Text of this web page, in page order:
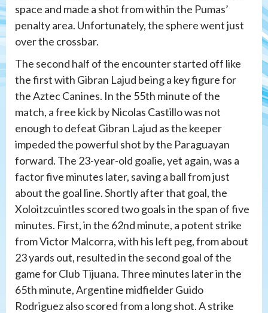
space and made a shot from within the Pumas’
penalty area. Unfortunately, the sphere went just
over the crossbar.
The second half of the encounter started off like
the first with Gibran Lajud being a key figure for
the Aztec Canines. In the 55th minute of the
match, a free kick by Nicolas Castillo was not
enough to defeat Gibran Lajud as the keeper
impeded the powerful shot by the Paraguayan
forward. The 23-year-old goalie, yet again, was a
factor five minutes later, saving a ball from just
about the goal line. Shortly after that goal, the
Xoloitzcuintles scored two goals in the span of five
minutes. First, in the 62nd minute, a potent strike
from Victor Malcorra, with his left peg, from about
23 yards out, resulted in the second goal of the
game for Club Tijuana. Three minutes later in the
65th minute, Argentine midfielder Guido
Rodriguez also scored from a long shot. A strike